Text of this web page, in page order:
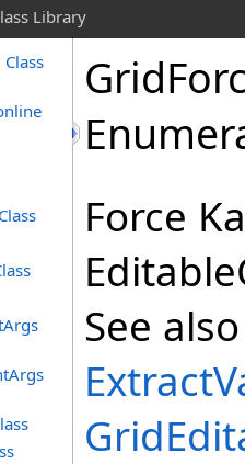
Library
Force
See